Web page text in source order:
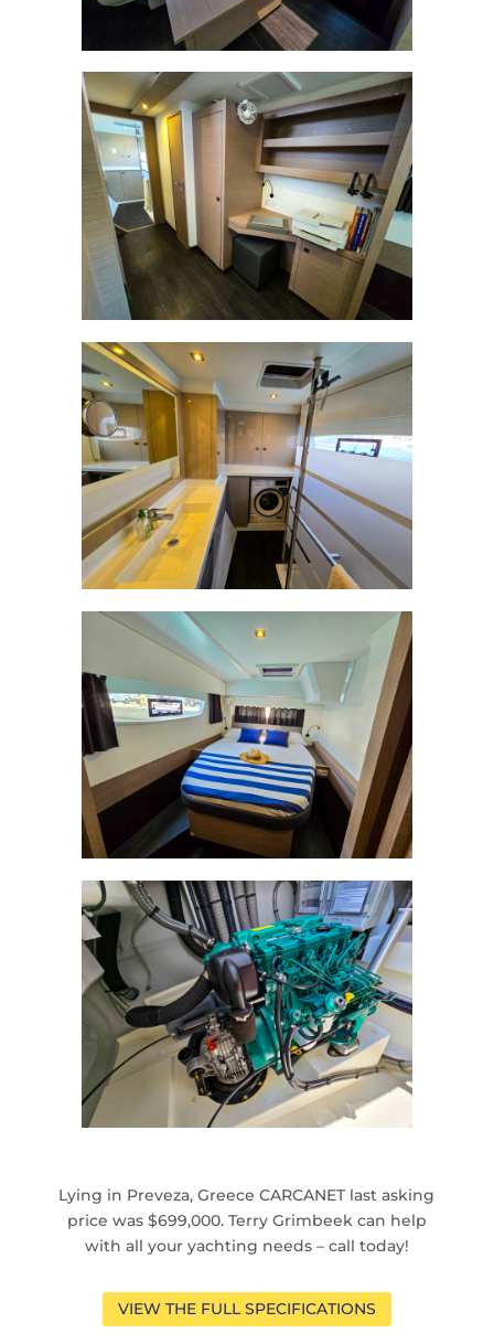
Lying in Preveza, Greece CARCANET last asking
price was $699,000. Terry Grimbeek can help
with all your yachting needs – call today!
VIEW THE FULL SPECIFICATIONS